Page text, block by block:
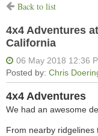
Back to list
4x4 Adventures
California
4x4 Adventures
We had an awesome
From nearby ridgelines